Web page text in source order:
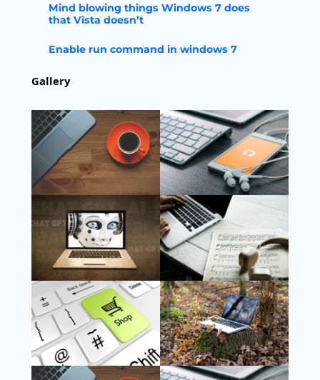
Mind blowing things Windows 7 does
that Vista doesn’t
Enable run command in windows 7
Gallery